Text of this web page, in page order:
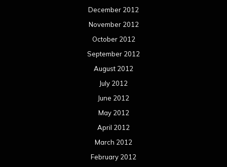
December 2012
November 2012
October 2012
September 2012
August 2012
July 2012
June 2012
May 2012
April 2012
March 2012
February 2012